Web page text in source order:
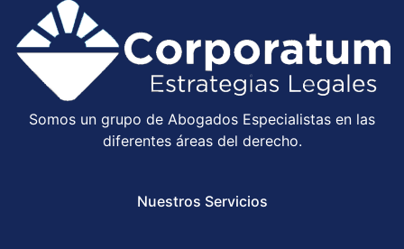
Somos un grupo de Abogados Especialistas en las
diferentes áreas del derecho.
Nuestros Servicios